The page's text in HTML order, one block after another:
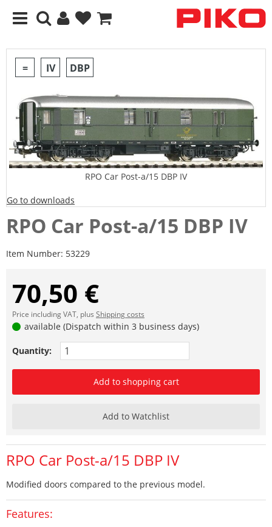
= IV DBP
RPO Car Post-a/15 DBP IV
Go to downloads
RPO Car Post-a/15 DBP IV
Item Number: 53229
70,50 €
Price including VAT, plus Shipping costs
available (Dispatch within 3 business days)
Quantity:
Add to shopping cart
Add to Watchlist
RPO Car Post-a/15 DBP IV
Modified doors compared to the previous model.
Features: